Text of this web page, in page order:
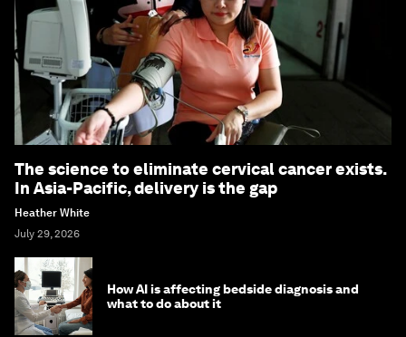
The science to eliminate cervical cancer exists.
In Asia-Pacific, delivery is the gap
Heather White
July 29, 2026
How AI is affecting bedside diagnosis and
what to do about it